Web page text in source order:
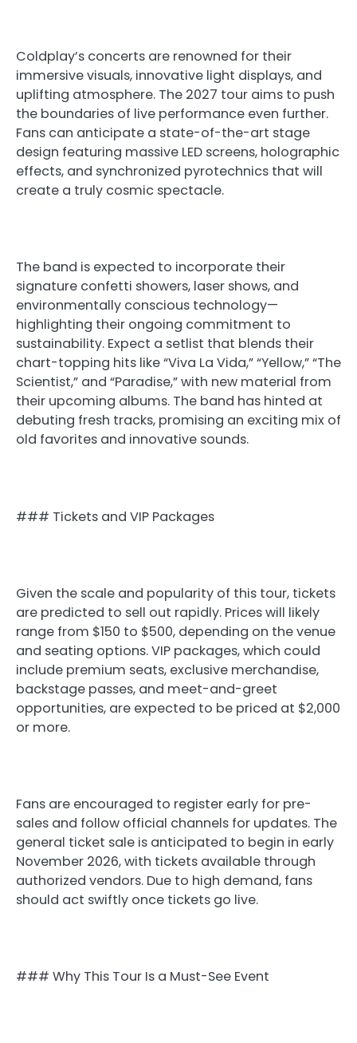
Coldplay’s concerts are renowned for their
immersive visuals, innovative light displays, and
uplifting atmosphere. The 2027 tour aims to push
the boundaries of live performance even further.
Fans can anticipate a state-of-the-art stage
design featuring massive LED screens, holographic
effects, and synchronized pyrotechnics that will
create a truly cosmic spectacle.
The band is expected to incorporate their
signature confetti showers, laser shows, and
environmentally conscious technology—
highlighting their ongoing commitment to
sustainability. Expect a setlist that blends their
chart-topping hits like “Viva La Vida,” “Yellow,” “The
Scientist,” and “Paradise,” with new material from
their upcoming albums. The band has hinted at
debuting fresh tracks, promising an exciting mix of
old favorites and innovative sounds.
### Tickets and VIP Packages
Given the scale and popularity of this tour, tickets
are predicted to sell out rapidly. Prices will likely
range from $150 to $500, depending on the venue
and seating options. VIP packages, which could
include premium seats, exclusive merchandise,
backstage passes, and meet-and-greet
opportunities, are expected to be priced at $2,000
or more.
Fans are encouraged to register early for pre-
sales and follow official channels for updates. The
general ticket sale is anticipated to begin in early
November 2026, with tickets available through
authorized vendors. Due to high demand, fans
should act swiftly once tickets go live.
### Why This Tour Is a Must-See Event